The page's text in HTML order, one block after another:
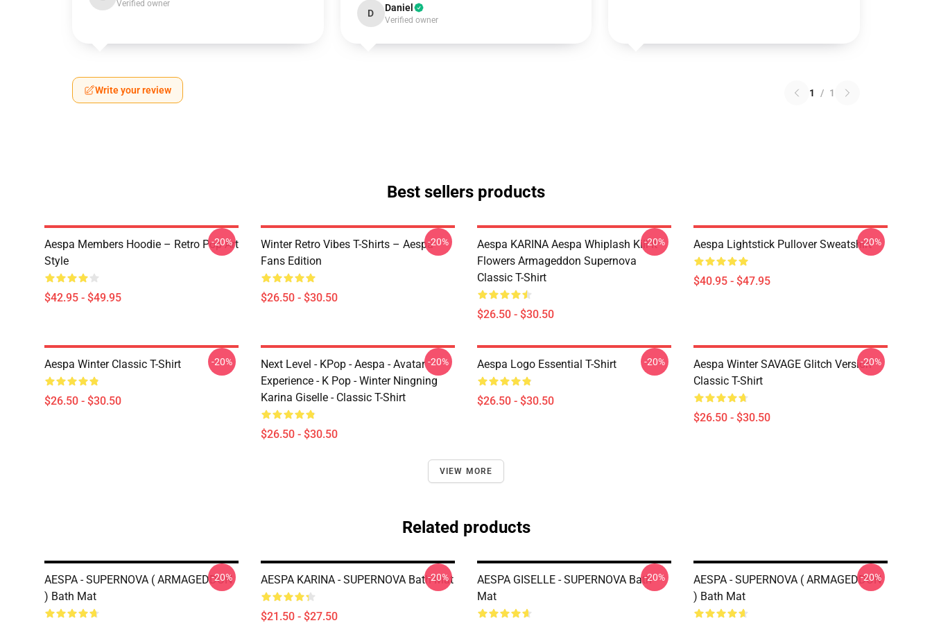
Verified owner
D Daniel
Verified owner
Write your review 1 / 1
Best sellers products
Aespa Members Hoodie – Retro Pop Art
Style
$42.95 - $49.95
-20%
Winter Retro Vibes T-Shirts – Aespa
Fans Edition
$26.50 - $30.50
-20%
Aespa KARINA Aespa Whiplash Kill It
Flowers Armageddon Supernova
Classic T-Shirt
$26.50 - $30.50
-20% Aespa Lightstick Pullover Sweatshirt
$40.95 - $47.95
-20%
Aespa Winter Classic T-Shirt
$26.50 - $30.50
-20%
Next Level - KPop - Aespa - Avatar
Experience - K Pop - Winter Ningning
Karina Giselle - Classic T-Shirt
$26.50 - $30.50
-20% Aespa Logo Essential T-Shirt
$26.50 - $30.50
-20%
Aespa Winter SAVAGE Glitch Version
Classic T-Shirt
$26.50 - $30.50
-20%
VIEW MORE
Related products
AESPA - SUPERNOVA ( ARMAGEDDON
) Bath Mat
-20% AESPA KARINA - SUPERNOVA Bath Mat
$21.50 - $27.50
-20%
AESPA GISELLE - SUPERNOVA Bath
Mat
-20%
AESPA - SUPERNOVA ( ARMAGEDDON
) Bath Mat
-20%